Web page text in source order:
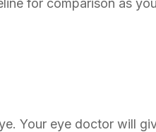
Your eye doctor will